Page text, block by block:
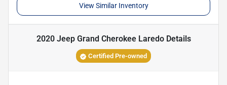
View Similar Inventory
2020 Jeep Grand Cherokee LaredoDetails
Certified Pre-owned